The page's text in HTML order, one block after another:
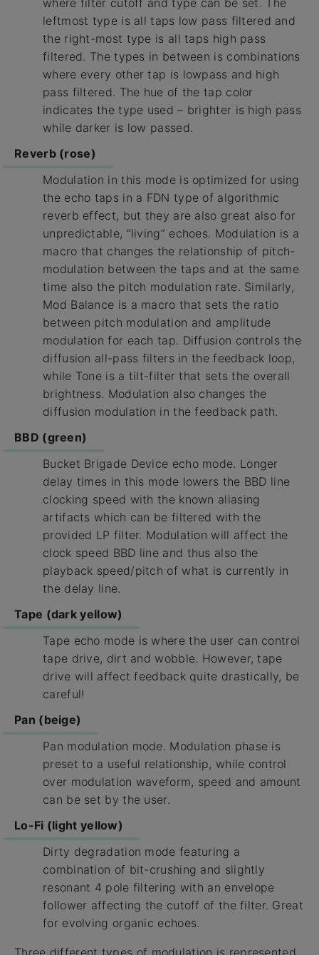
leftmost type is all taps low pass filtered and
the right-most type is all taps high pass
filtered. The types in between is combinations
where every other tap is lowpass and high
pass filtered. The hue of the tap color
indicates the type used – brighter is high pass
while darker is low passed.
Reverb (rose)
Modulation in this mode is optimized for using
the echo taps in a FDN type of algorithmic
reverb effect, but they are also great also for
unpredictable, “living” echoes. Modulation is a
macro that changes the relationship of pitch-
modulation between the taps and at the same
time also the pitch modulation rate. Similarly,
Mod Balance is a macro that sets the ratio
between pitch modulation and amplitude
modulation for each tap. Diffusion controls the
diffusion all-pass filters in the feedback loop,
while Tone is a tilt-filter that sets the overall
brightness. Modulation also changes the
diffusion modulation in the feedback path.
BBD (green)
Bucket Brigade Device echo mode. Longer
delay times in this mode lowers the BBD line
clocking speed with the known aliasing
artifacts which can be filtered with the
provided LP filter. Modulation will affect the
clock speed BBD line and thus also the
playback speed/pitch of what is currently in
the delay line.
Tape (dark yellow)
Tape echo mode is where the user can control
tape drive, dirt and wobble. However, tape
drive will affect feedback quite drastically, be
careful!
Pan (beige)
Pan modulation mode. Modulation phase is
preset to a useful relationship, while control
over modulation waveform, speed and amount
can be set by the user.
Lo-Fi (light yellow)
Dirty degradation mode featuring a
combination of bit-crushing and slightly
resonant 4 pole filtering with an envelope
follower affecting the cutoff of the filter. Great
for evolving organic echoes.
Three different types of modulation is represented